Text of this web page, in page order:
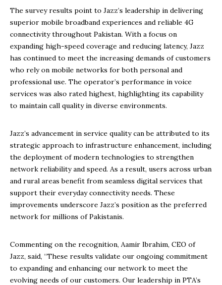
The survey results point to Jazz’s leadership in delivering
superior mobile broadband experiences and reliable 4G
connectivity throughout Pakistan. With a focus on
expanding high-speed coverage and reducing latency, Jazz
has continued to meet the increasing demands of customers
who rely on mobile networks for both personal and
professional use. The operator’s performance in voice
services was also rated highest, highlighting its capability
to maintain call quality in diverse environments.
Jazz’s advancement in service quality can be attributed to its
strategic approach to infrastructure enhancement, including
the deployment of modern technologies to strengthen
network reliability and speed. As a result, users across urban
and rural areas benefit from seamless digital services that
support their everyday connectivity needs. These
improvements underscore Jazz’s position as the preferred
network for millions of Pakistanis.
Commenting on the recognition, Aamir Ibrahim, CEO of
Jazz, said, “These results validate our ongoing commitment
to expanding and enhancing our network to meet the
evolving needs of our customers. Our leadership in PTA’s